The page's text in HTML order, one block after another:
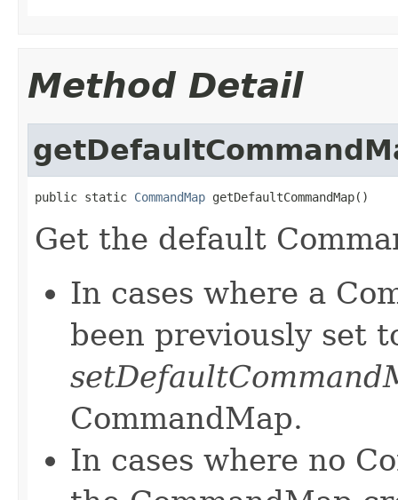
Method Detail
public static CommandMap getDefaultCommandMap()
Get the default
In cases where a
been previously set
CommandMap.
In cases where no